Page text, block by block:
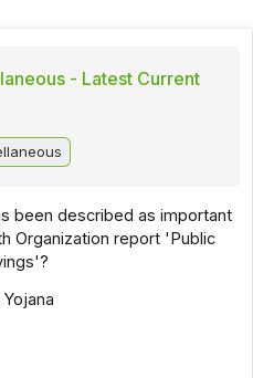
- Latest Current
been described as important
Organization report 'Public